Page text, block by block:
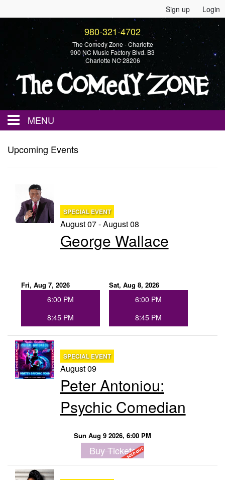
Sign up Login
980-321-4702
The Comedy Zone - Charlotte
900 NC Music Factory Blvd. B3
Charlotte NC 28206
MENU
Home
Calendar
Booking
FAQ
Menu
Podcast
Contact
Upcoming Events
SPECIAL EVENT
August 07 - August 08
George Wallace
Fri, Aug 7, 2026
6:00 PM
8:45 PM
Sat, Aug 8, 2026
6:00 PM
8:45 PM
SPECIAL EVENT
August 09
Peter Antoniou:
Psychic Comedian
Sun Aug 9 2026, 6:00 PM
Buy Tickets